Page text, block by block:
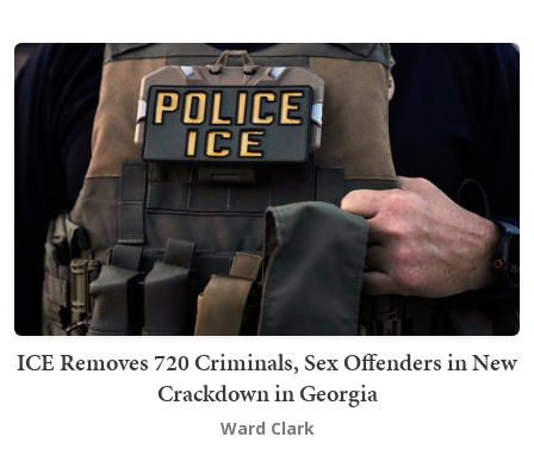
ICE Removes 720 Criminals, Sex Offenders in New
Crackdown in Georgia
Ward Clark